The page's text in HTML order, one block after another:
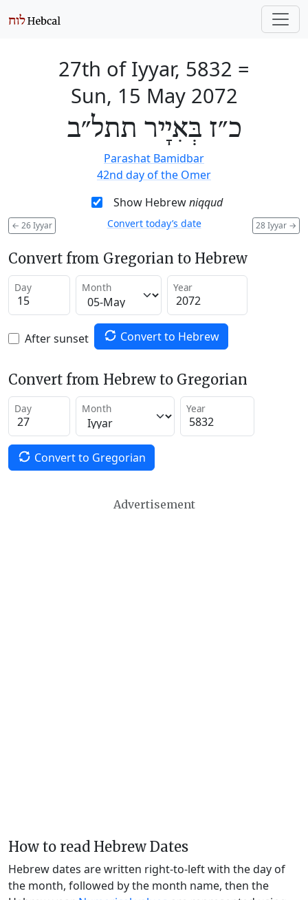
27th of Iyyar, 5832 =
Sun, 15 May 2072
כ״ז בְּאִיָיר תתל״ב
Parashat Bamidbar
42nd day of the Omer
Show Hebrewniqqud
← 26 Iyyar 28 Iyyar →
Convert today’s date
Convert from Gregorian to Hebrew
Day Month Year
After sunset Convert to Hebrew
Convert from Hebrew to Gregorian
Day Month Year
Convert to Gregorian
Advertisement
How to read Hebrew Dates
Hebrew dates are written right-to-left with the day of
the month, followed by the month name, then the